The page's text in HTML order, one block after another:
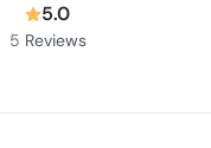
5.0
5 Reviews